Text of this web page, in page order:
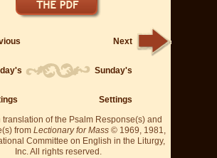
Next
Sunday's
Settings
of the Psalm Response(s) and
from Lectionary for Mass © 1969, 1981,
Committee on English in the Liturgy,
Inc. All rights reserved.